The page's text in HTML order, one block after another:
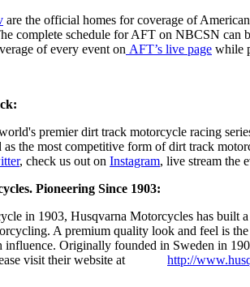
are the official homes for coverage of
complete schedule for AFT on NBCSN can
of every event on AFT’s live page while
premier dirt track motorcycle racing
as the most competitive form of dirt track
, check us out on Instagram, live stream the
Pioneering Since 1903:
in 1903, Husqvarna Motorcycles has built
A premium quality look and feel is
influence. Originally founded in Sweden in
visit their website at http://